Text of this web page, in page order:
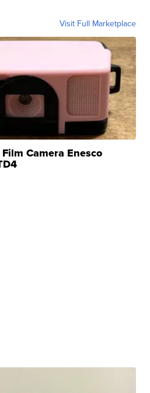
Visit Full Marketplace
Camera Enesco